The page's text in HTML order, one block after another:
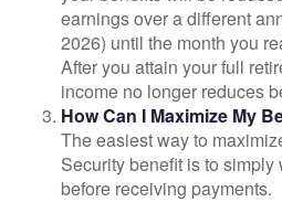
earnings over a different
2026) until the month you
After you attain your full
income no longer reduces
How Can I Maximize My
The easiest way to
Security benefit is to
before receiving payments.